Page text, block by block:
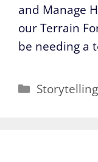
and Manage
our Terrain
be needing a
Categories
Storytelling